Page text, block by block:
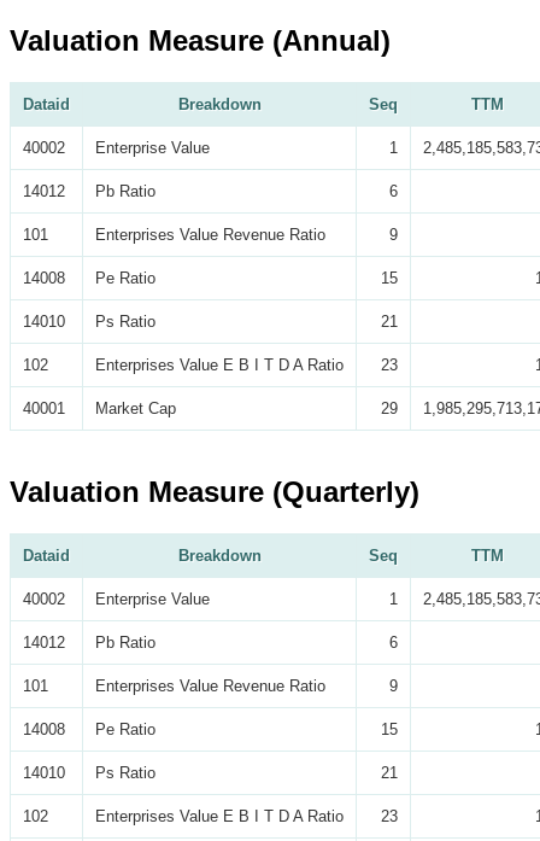
Valuation Measure (Annual)
Dataid Breakdown Seq TTM
40002 Enterprise Value 1
14012 Pb Ratio 6
101 Enterprises Value Revenue Ratio 9
14008 Pe Ratio 15
14010 Ps Ratio 21
102 Enterprises Value E B I T D A Ratio 23
40001 Market Cap 29
Valuation Measure (Quarterly)
Dataid Breakdown Seq TTM
40002 Enterprise Value 1
14012 Pb Ratio 6
101 Enterprises Value Revenue Ratio 9
14008 Pe Ratio 15
14010 Ps Ratio 21
102 Enterprises Value E B I T D A Ratio 23